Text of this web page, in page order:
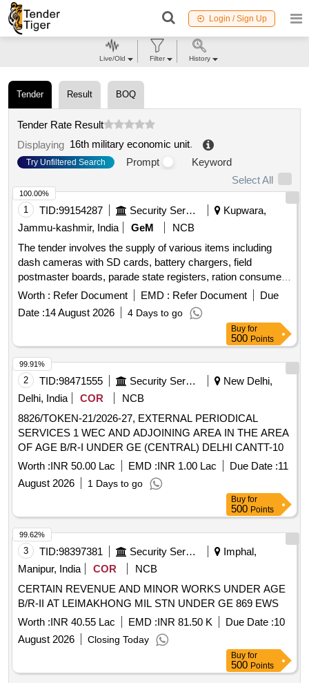
Login / Sign Up
Tender Result BOQ
Tender Rate Result
Displaying 16th military economic unit.
Try Unfiltered Search Prompt
Keyword
Select All
1 TID:99154287 Security Services
Kupwara,
Jammu-kashmir, India
GeM
NCB
The tender involves the supply of various items including
dash cameras with SD cards, battery chargers, field
postmaster boards, parade state registers, ration consume
ledgers, mess bill books, flying catchers, notepads, and
treadmills with stabilizers. The scope includes the provision
of these goods for military use. Dash Camera with SD
Cards, Battery Charger, Field Postmaster Board, Parade
State Register, Ration Consume Ledger, Mess Bill Book,
Flying Catcher, Notepad, Treadmill with stabilizer
Worth : Refer Document EMD : Refer Document
Due
Date :14 August 2026 4 Days to go
100.00%
Buy for
500 Points
2 TID:98471555 Security Services
New Delhi,
Delhi, India
COR
NCB
8826/TOKEN-21/2026-27, EXTERNAL PERIODICAL
SERVICES 1 WEC AND ADJOINING AREA IN THE AREA
OF AGE B/R-I UNDER GE (CENTRAL) DELHI CANTT-10
Worth :INR 50.00 Lac EMD :INR 1.00 Lac Due Date :11
August 2026
1 Days to go
99.91%
Buy for
500 Points
3 TID:98397381 Security Services
Imphal,
Manipur, India
COR
NCB
CERTAIN REVENUE AND MINOR WORKS UNDER AGE
B/R-II AT LEIMAKHONG MIL STN UNDER GE 869 EWS
Worth :INR 40.55 Lac EMD :INR 81.50 K Due Date :10
August 2026
Closing Today
99.62%
Buy for
500 Points
Live/Old Filter History